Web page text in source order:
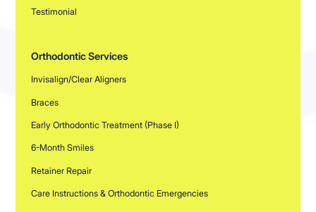
Testimonial
Orthodontic Services
Invisalign/Clear Aligners
Braces
Early Orthodontic Treatment (Phase I)
6-Month Smiles
Retainer Repair
Care Instructions & Orthodontic Emergencies